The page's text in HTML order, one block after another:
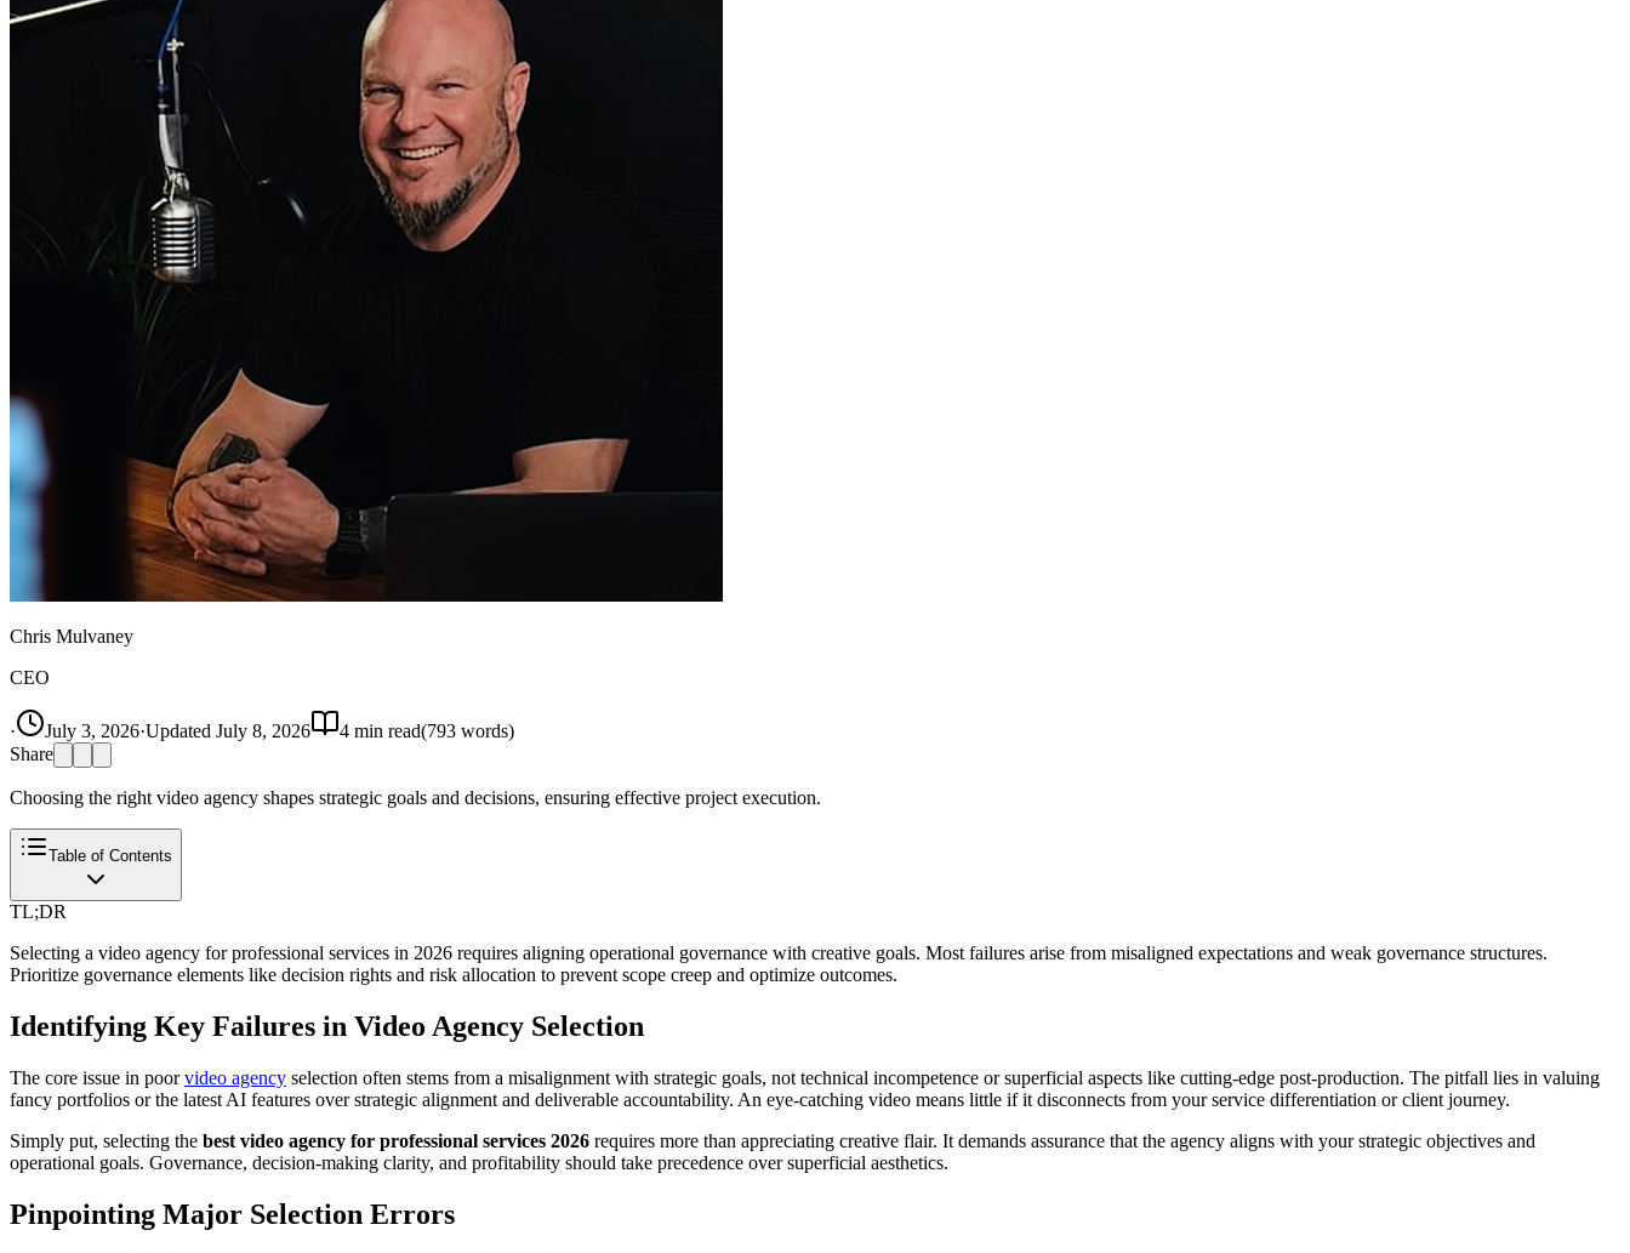
Chris Mulvaney
CEO
· July 3, 2026·Updated July 8, 2026 4 min read(793 words)
Share
Choosing the right video agency shapes strategic goals and decisions, ensuring effective project execution.
Table of Contents
TL;DR
Selecting a video agency for professional services in 2026 requires aligning operational governance with creative goals. Most failures arise from misaligned expectations and weak governance structures.
Prioritize governance elements like decision rights and risk allocation to prevent scope creep and optimize outcomes.
Identifying Key Failures in Video Agency Selection
The core issue in poorvideo agency selection often stems from a misalignment with strategic goals, not technical incompetence or superficial aspects like cutting-edge post-production. The pitfall lies in valuing
fancy portfolios or the latest AI features over strategic alignment and deliverable accountability. An eye-catching video means little if it disconnects from your service differentiation or client journey.
Simply put, selecting the best video agency for professional services 2026 requires more than appreciating creative flair. It demands assurance that the agency aligns with your strategic objectives and
operational goals. Governance, decision-making clarity, and profitability should take precedence over superficial aesthetics.
Pinpointing Major Selection Errors